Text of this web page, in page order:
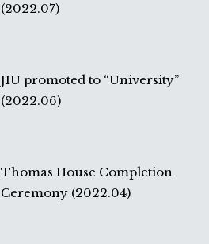
(2022.07)
JIU promoted to “University”
(2022.06)
Thomas House Completion
Ceremony (2022.04)